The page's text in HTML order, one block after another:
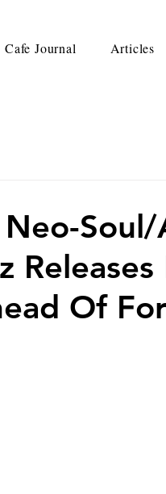
Journal Articles
Of